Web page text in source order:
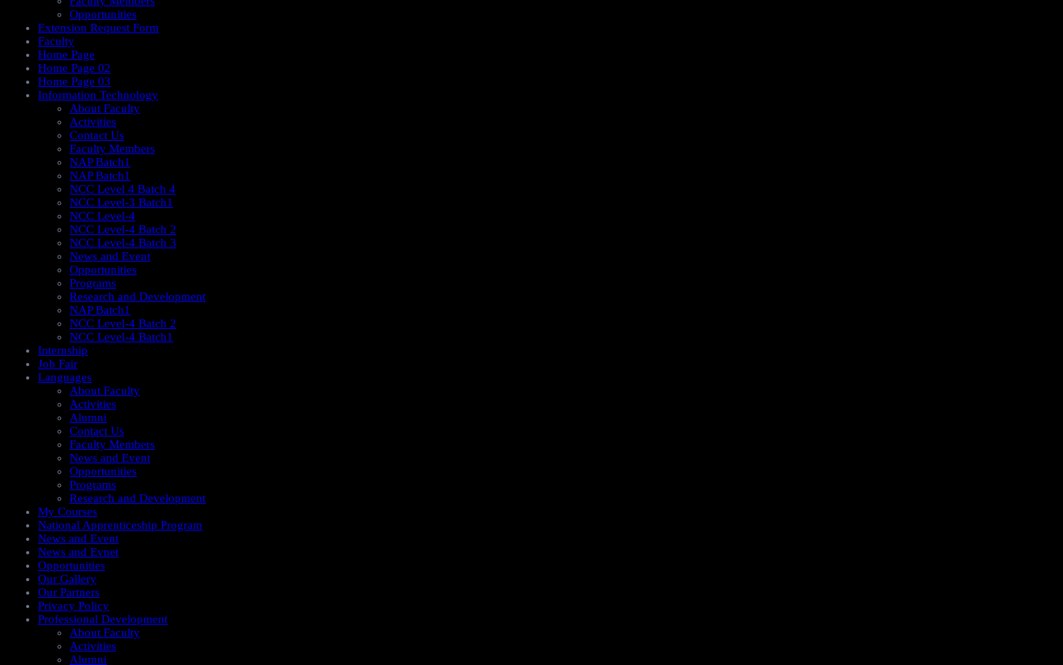
Opportunities
Extension Request Form
Faculty
Home Page
Home Page 02
Home Page 03
Information Technology
About Faculty
Activities
Contact Us
Faculty Members
NAP Batch1
NAP Batch1
NCC Level 4 Batch 4
NCC Level-3 Batch1
NCC Level-4
NCC Level-4 Batch 2
NCC Level-4 Batch 3
News and Event
Opportunities
Programs
Research and Development
NAP Batch1
NCC Level-4 Batch 2
NCC Level-4 Batch1​
Internship
Job Fair
Languages
About Faculty
Activities
Alumni
Contact Us
Faculty Members
News and Event
Opportunities
Programs
Research and Development
My Courses
National Apprenticeship Program
News and Event
News and Evnet
Opportunities
Our Gallery
Our Partners
Privacy Policy
Professional Development
About Faculty
Activities
Alumni